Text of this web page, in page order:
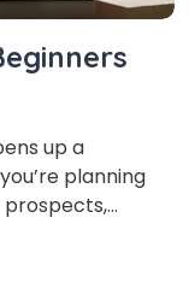
up a
planning